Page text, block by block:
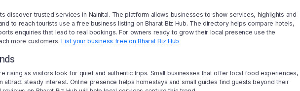
discover trusted services in Nainital. The platform allows businesses to show services, highlights and
to reach tourists use a free business listing on Bharat Biz Hub. The directory helps compare hotels,
enquiries that lead to real bookings. For owners ready to grow their local presence use the
more customers.List your business free on Bharat Biz Hub
rising as visitors look for quiet and authentic trips. Small businesses that offer local food experiences,
steady interest. Online presence helps homestays and small guides find guests beyond their